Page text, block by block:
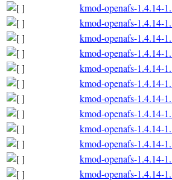
kmod-openafs-1.4.14-
kmod-openafs-1.4.14-
kmod-openafs-1.4.14-
kmod-openafs-1.4.14-
kmod-openafs-1.4.14-
kmod-openafs-1.4.14-
kmod-openafs-1.4.14-
kmod-openafs-1.4.14-
kmod-openafs-1.4.14-
kmod-openafs-1.4.14-
kmod-openafs-1.4.14-
kmod-openafs-1.4.14-